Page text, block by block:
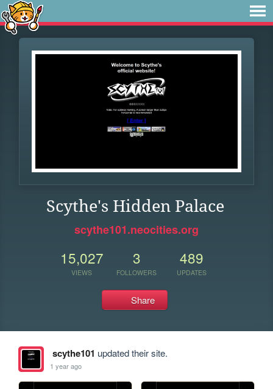
Scythe's Hidden Palace
scythe101.neocities.org
15,027
VIEWS
3
FOLLOWERS
489
UPDATES
Share
scythe101 updated their site.
1 year ago